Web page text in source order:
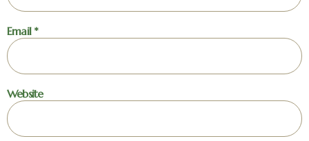
Email *
Website